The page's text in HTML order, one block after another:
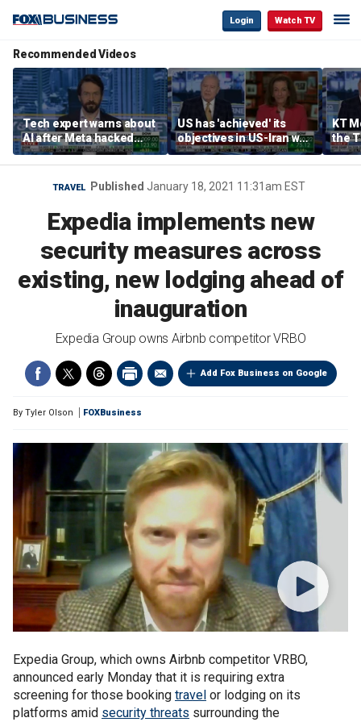
Login Watch TV
Recommended Videos
Tech expert warns about
AI after Meta hacked
another company
US has 'achieved' its
objectives in US-Iran war,
KT McFarland says
KT
the
TRAVEL Published January 18, 2021 11:31am EST
Expedia implements new
security measures across
existing, new lodging ahead of
inauguration
Expedia Group owns Airbnb competitor VRBO
Add Fox Business on Google
By Tyler Olson FOXBusiness
Expedia Group, which owns Airbnb competitor VRBO,
announced early Monday that it is requiring extra
screening for those booking travel or lodging on its
platforms amid security threats surrounding the